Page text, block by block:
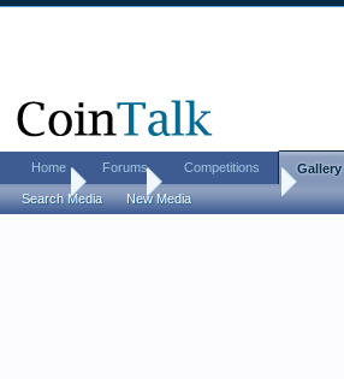
Home Gallery MrDoubleDuece
Home Forums Competitions Gallery
Search Media New Media